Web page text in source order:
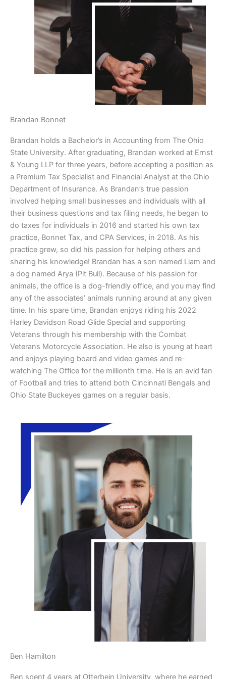
Brandan Bonnet
Brandan holds a Bachelor’s in Accounting from The Ohio
State University. After graduating, Brandan worked at Ernst
& Young LLP for three years, before accepting a position as
a Premium Tax Specialist and Financial Analyst at the Ohio
Department of Insurance. As Brandan’s true passion
involved helping small businesses and individuals with all
their business questions and tax filing needs, he began to
do taxes for individuals in 2016 and started his own tax
practice, Bonnet Tax, and CPA Services, in 2018. As his
practice grew, so did his passion for helping others and
sharing his knowledge! Brandan has a son named Liam and
a dog named Arya (Pit Bull). Because of his passion for
animals, the office is a dog-friendly office, and you may find
any of the associates’ animals running around at any given
time. In his spare time, Brandan enjoys riding his 2022
Harley Davidson Road Glide Special and supporting
Veterans through his membership with the Combat
Veterans Motorcycle Association. He also is young at heart
and enjoys playing board and video games and re-
watching The Office for the millionth time. He is an avid fan
of Football and tries to attend both Cincinnati Bengals and
Ohio State Buckeyes games on a regular basis.
Ben Hamilton
Ben spent 4 years at Otterbein University, where he earned